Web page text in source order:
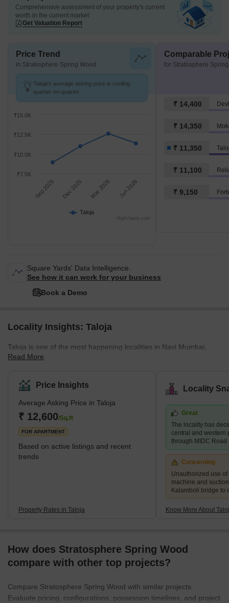
Comprehensive assessment of your property's current
worth in the current market
Get Valuation Report
Price Trend
in Stratosphere Spring Wood
Taloja's average asking price is cooling
quarter-on-quarter.
Taloja
Sep 2025 Dec 2025 Mar 2026 Jun 2026
₹10.0K
₹7.5K
₹12.5K
₹15.0K
Highcharts.com
Comparable
for Stratosphere
₹ 14,400
₹ 14,350
₹ 11,350
₹ 11,100
₹ 9,150
Square Yards' Data Intelligence.
See how it can work for your business
Book a Demo
Locality Insights: Taloja
Taloja is one of the most happening localities in Navi Mumbai,
Maharashtra. It is a very nice and beautiful locality with plenty of
district of Navi Mumbai. It is an extension of the Kharghar node
and is governed by the Panvel Municipal Corporation. The locality
of Taloja is divided into two phases- Phase 1 and Phase 2. Taloja
is witnessing rapid developments both in terms of physical and
social infrastructu
Read More
Price Insights
Average Asking Price in Taloja
₹ 12,600/Sq.ft
FOR APARTMENT
Based on active listings and recent
trends
Property Rates in Taloja
Locality
Great
The locality has
central and western
through MIDC Road
Concerning
Unauthorized use
machine and
Kalamboli bridge to
Know More About
How does Stratosphere Spring Wood
compare with other top projects?
Compare Stratosphere Spring Wood with similar projects.
Evaluate pricing, configurations, possession timelines, and project